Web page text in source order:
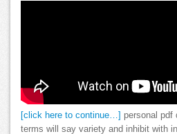
[click here to continue…] personal pdf
terms will say variety and inhibit with